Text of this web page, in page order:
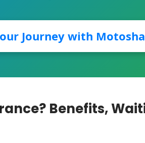
Journey with
Benefits,